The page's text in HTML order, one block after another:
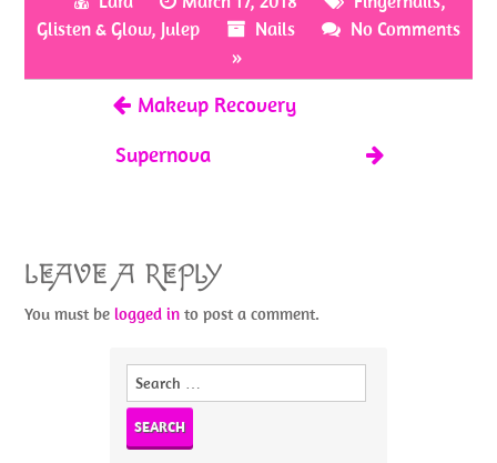
o
k
er es e
Glisten & Glow, Julep Nails
No Comments
»
Makeup Recovery
Supernova
LEAVE A REPLY
You must belogged in to post a comment.
Search